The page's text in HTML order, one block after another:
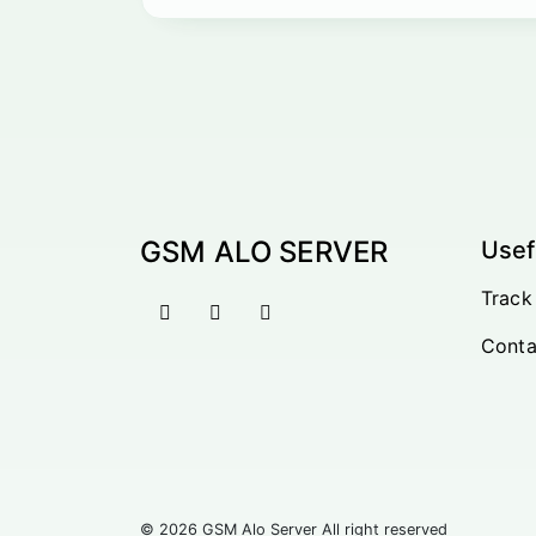
GSM ALO SERVER
© 2026 GSM Alo Server All right reserved